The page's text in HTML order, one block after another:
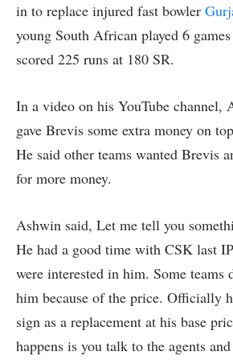
in to replace injured fast bowler
young South African played 6
scored 225 runs at 180 SR.
In a video on his YouTube channel,
gave Brevis some extra money on
He said other teams wanted Brevis
for more money.
Ashwin said, Let me tell you
He had a good time with CSK last
were interested in him. Some teams
him because of the price. Officially
sign as a replacement at his base
happens is you talk to the agents